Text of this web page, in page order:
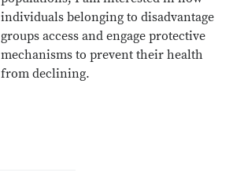
individuals belonging to disadvantage
groups access and engage protective
mechanisms to prevent their health
from declining.